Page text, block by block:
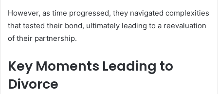
However, as time progressed, they navigated complexities
that tested their bond, ultimately leading to a reevaluation
of their partnership.
Key Moments Leading to
Divorce